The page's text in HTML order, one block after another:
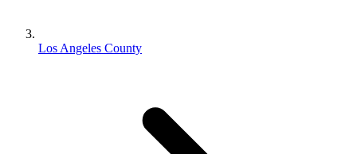
Los Angeles County